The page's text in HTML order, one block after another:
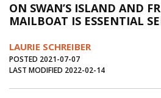
Journal of an Island Kitchen
Inter-island News
ON SWAN’S ISLAND AND
MAILBOAT IS ESSENTIAL
LAURIE SCHREIBER
POSTED 2021-07-07
LAST MODIFIED 2022-02-14